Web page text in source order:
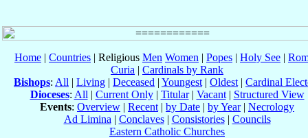
Home | Countries | Religious Men Women | Popes | Holy See |
Curia | Cardinals by Rank
Bishops: All | Living | Deceased | Youngest | Oldest | Cardinal
Dioceses: All | Current Only| Titular| Vacant| Structured View
Events: Overview | Recent | by Date | by Year| Necrology
Ad Limina | Conclaves| Consistories| Councils
Eastern Catholic Churches